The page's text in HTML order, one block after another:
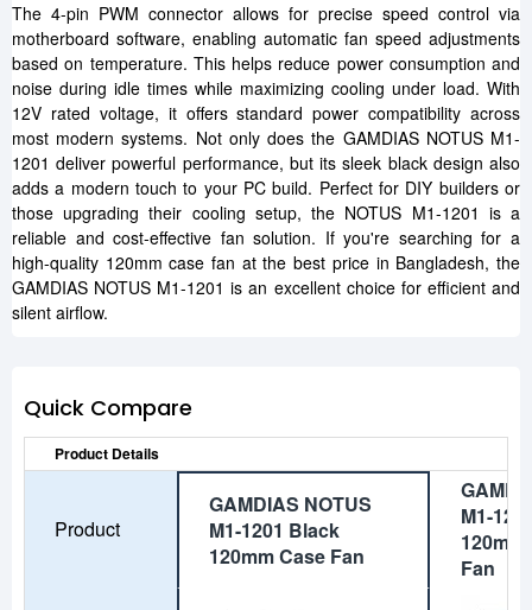
The 4-pin PWM connector allows for precise speed control via
motherboard software, enabling automatic fan speed adjustments
based on temperature. This helps reduce power consumption and
noise during idle times while maximizing cooling under load. With
12V rated voltage, it offers standard power compatibility across
most modern systems. Not only does the GAMDIAS NOTUS M1-
1201 deliver powerful performance, but its sleek black design also
adds a modern touch to your PC build. Perfect for DIY builders or
those upgrading their cooling setup, the NOTUS M1-1201 is a
reliable and cost-effective fan solution. If you're searching for a
high-quality 120mm case fan at the best price in Bangladesh, the
GAMDIAS NOTUS M1-1201 is an excellent choice for efficient and
silent airflow.
Quick Compare
Product Details
Product
GAMDIAS NOTUS
M1-1201 Black
120mm Case Fan
M1-
Fan